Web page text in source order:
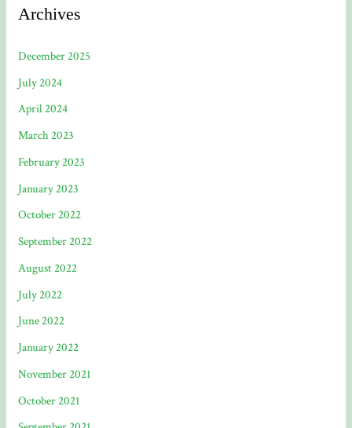
Archives
December 2025
July 2024
April 2024
March 2023
February 2023
January 2023
October 2022
September 2022
August 2022
July 2022
June 2022
January 2022
November 2021
October 2021